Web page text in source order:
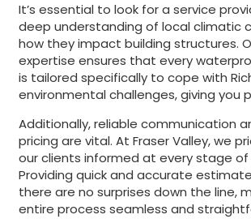
It’s essential to look for a service
deep understanding of local climatic
how they impact building structures.
expertise ensures that every
is tailored specifically to cope with
environmental challenges, giving you
Additionally, reliable communication
pricing are vital. At Fraser Valley, we
our clients informed at every stage
Providing quick and accurate
there are no surprises down the line,
entire process seamless and